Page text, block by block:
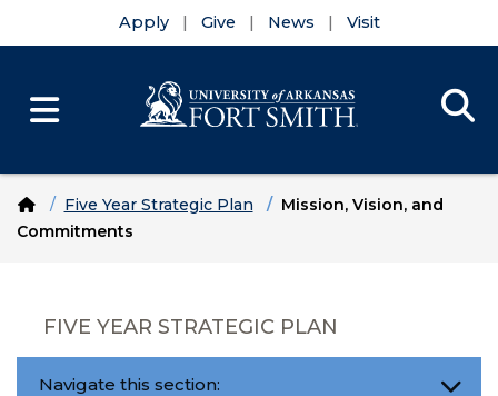
Apply Give News Visit
Menu
HomeFive Year Strategic Plan
Mission, Vision, and
Commitments
FIVE YEAR STRATEGIC PLAN
Navigate this section: